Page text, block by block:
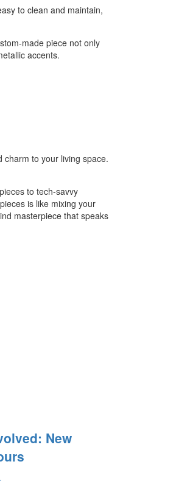
to clean and maintain,
made piece not only
accents.
to your living space.
to tech-savvy
is like mixing your
masterpiece that speaks
New